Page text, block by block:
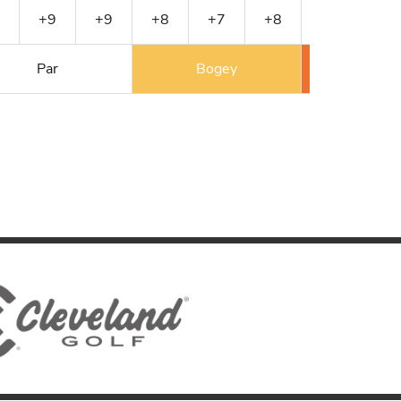
+9 +9 +8 +7 +8
Par Bogey